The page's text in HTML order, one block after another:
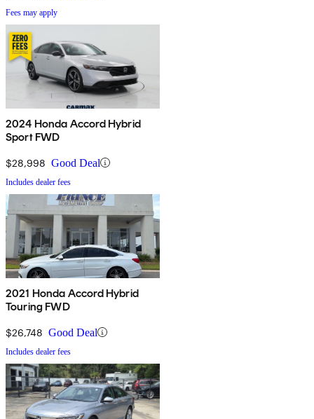
Fees may apply
2024 Honda Accord Hybrid
Sport FWD
$28,998 Good Deal
Includes dealer fees
2021 Honda Accord Hybrid
Touring FWD
$26,748 Good Deal
Includes dealer fees